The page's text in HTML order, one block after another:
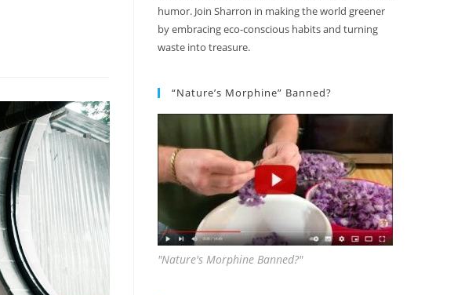
humor. Join Sharron in making the world greener
by embracing eco-conscious habits and turning
waste into treasure.
“Nature’s Morphine” Banned?
"Nature's Morphine Banned?"